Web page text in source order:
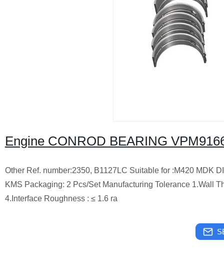
Engine CONROD BEARING
Other Ref. number:2350, B1127LC Suitable for :M420 MDK
KMS Packaging: 2 Pcs/Set Manufacturing Tolerance 1.Wall
4.Interface Roughness : ≤ 1.6 ra